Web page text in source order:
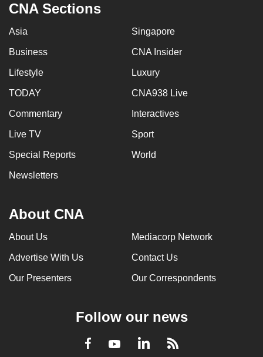
CNA Sections
Asia Singapore
Business CNA Insider
Lifestyle Luxury
TODAY CNA938 Live
Commentary Interactives
Live TV Sport
Special Reports World
Newsletters
About CNA
About Us Mediacorp Network
Advertise With Us Contact Us
Our Presenters Our Correspondents
Follow our news
Facebook
YoutubeLinkedInRSS